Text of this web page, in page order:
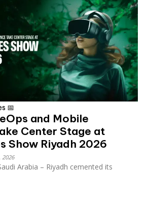
📅
and Mobile
Center Stage at
Show Riyadh 2026
2026
Arabia – Riyadh cemented its